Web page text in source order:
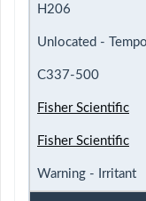
H206
Unlocated -
C337-500
Fisher Scientific
Fisher Scientific
Warning - Irritant